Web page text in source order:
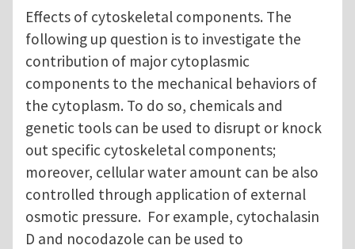
Effects of cytoskeletal components. The
following up question is to investigate the
contribution of major cytoplasmic
components to the mechanical behaviors of
the cytoplasm. To do so, chemicals and
genetic tools can be used to disrupt or knock
out specific cytoskeletal components;
moreover, cellular water amount can be also
controlled through application of external
osmotic pressure. For example, cytochalasin
D and nocodazole can be used to